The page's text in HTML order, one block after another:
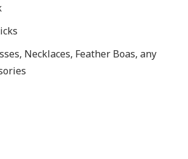
Necklaces, Feather Boas, any